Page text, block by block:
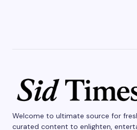
Welcome to ultimate source for
curated content to enlighten,